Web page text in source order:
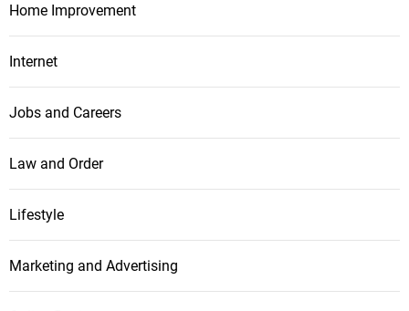
Home Improvement
Internet
Jobs and Careers
Law and Order
Lifestyle
Marketing and Advertising